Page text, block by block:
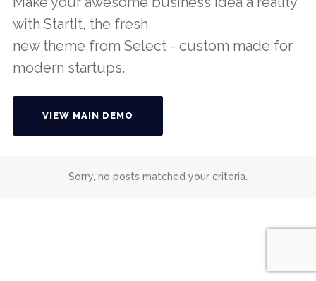
with StartIt, the fresh
new theme from Select - custom made for
modern startups.
VIEW MAIN DEMO
Sorry, no posts matched your criteria.